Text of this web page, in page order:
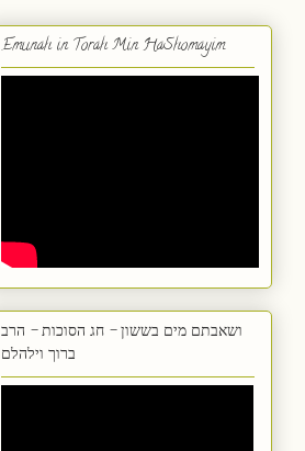
Emunah in Torah Min HaShomayim
ושאבתם מים בששון - חג הסוכות - הרב
ברוך וילהלם